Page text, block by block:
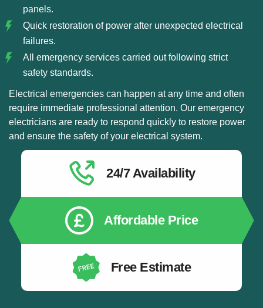
panels.
Quick restoration of power after unexpected electrical
failures.
All emergency services carried out following strict
safety standards.
Electrical emergencies can happen at any time and often
require immediate professional attention. Our emergency
electricians are ready to respond quickly to restore power
and ensure the safety of your electrical system.
24/7 Availability
Affordable Price
Free Estimate